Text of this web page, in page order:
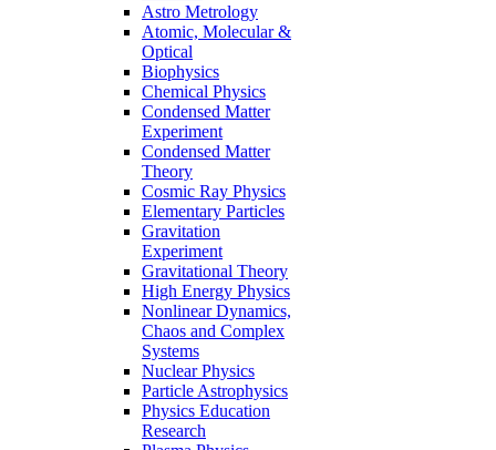
Astro Metrology
Atomic, Molecular &
Optical
Biophysics
Chemical Physics
Condensed Matter
Experiment
Condensed Matter
Theory
Cosmic Ray Physics
Elementary Particles
Gravitation
Experiment
Gravitational Theory
High Energy Physics
Nonlinear Dynamics,
Chaos and Complex
Systems
Nuclear Physics
Particle Astrophysics
Physics Education
Research